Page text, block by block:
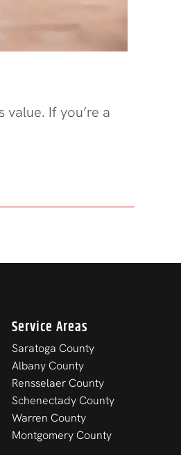
If you’re a
Service Areas
Saratoga County
Albany County
Rensselaer County
Schenectady County
Warren County
Montgomery County